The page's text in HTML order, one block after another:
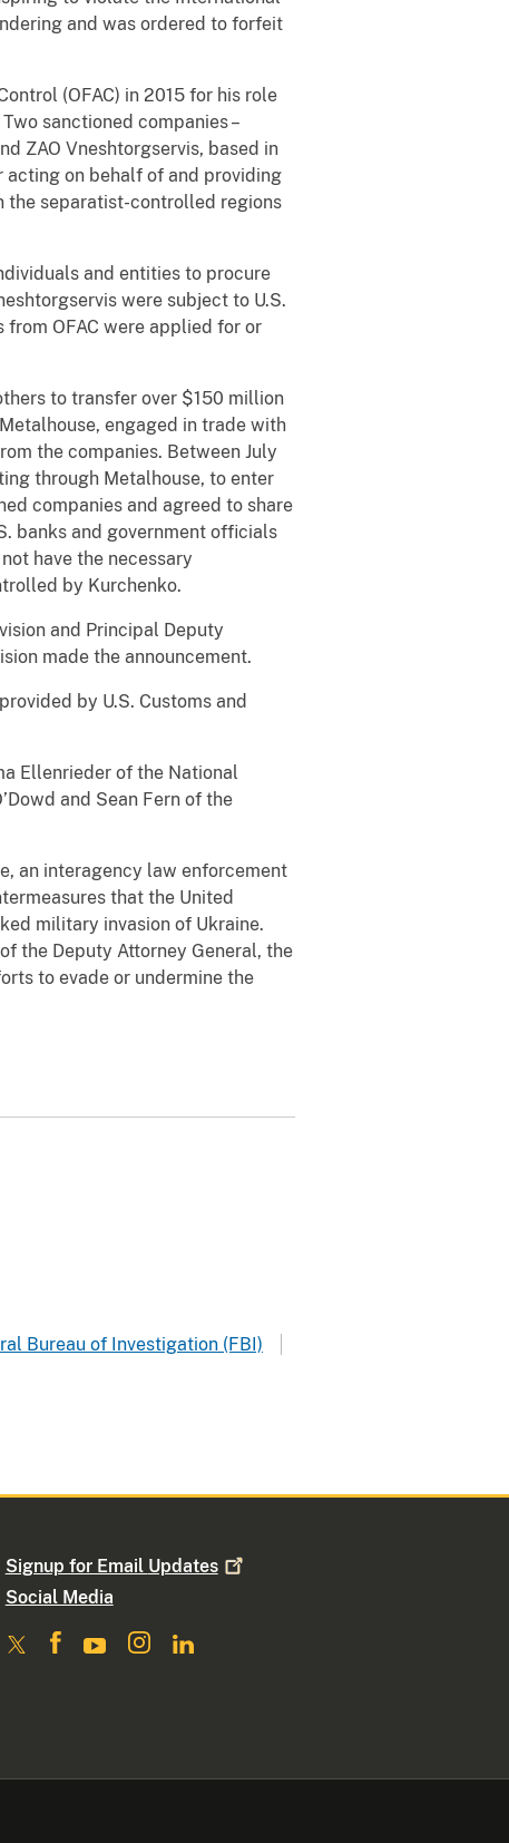
and was ordered to forfeit
(OFAC) in 2015 for his role
sanctioned companies –
ZAO Vneshtorgservis, based in
acting on behalf of and providing
the separatist-controlled regions
and entities to procure
were subject to U.S.
OFAC were applied for or
to transfer over $150 million
engaged in trade with
the companies. Between July
through Metalhouse, to enter
companies and agreed to share
banks and government officials
have the necessary
by Kurchenko.
and Principal Deputy
made the announcement.
by U.S. Customs and
Ellenrieder of the National
and Sean Fern of the
an interagency law enforcement
that the United
military invasion of Ukraine.
the Deputy Attorney General, the
to evade or undermine the
Bureau of Investigation (FBI)
Signup for Email Updates
Social Media